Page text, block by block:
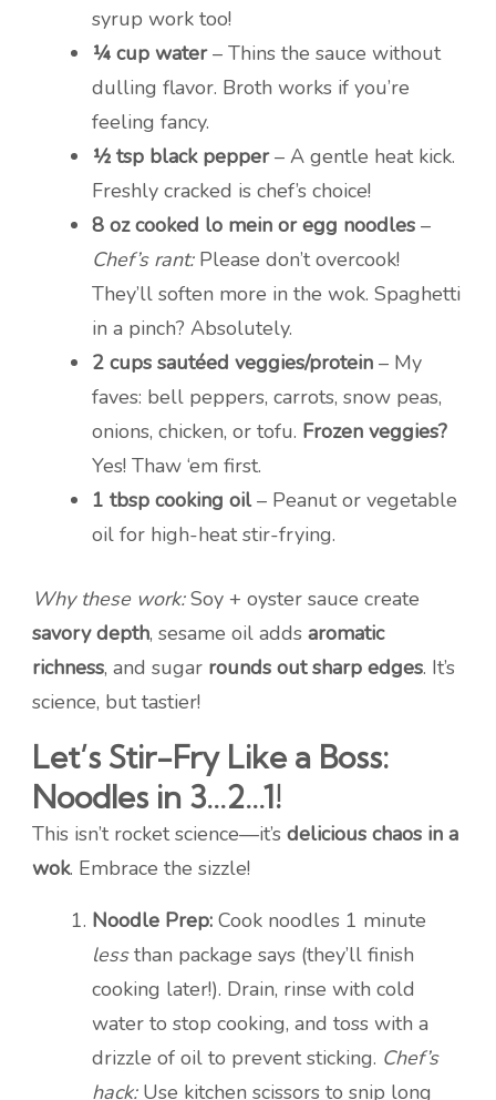
syrup work too!
¼ cup water– Thins the sauce without
dulling flavor. Broth works if you’re
feeling fancy.
½ tsp black pepper– A gentle heat kick.
Freshly cracked is chef’s choice!
8 oz cooked lo mein or egg noodles –
Chef’s rant:Please don’t overcook!
They’ll soften more in the wok. Spaghetti
in a pinch? Absolutely.
2 cups sautéed veggies/protein – My
faves: bell peppers, carrots, snow peas,
onions, chicken, or tofu. Frozen veggies?
Yes! Thaw ‘em first.
1 tbsp cooking oil– Peanut or vegetable
oil for high-heat stir-frying.
Why these work:Soy + oyster sauce create
savory depth, sesame oil adds aromatic
richness, and sugar rounds out sharp edges. It’s
science, but tastier!
Let’s Stir-Fry Like a Boss:
Noodles in 3…2…1!
This isn’t rocket science—it’s delicious chaos in a
wok. Embrace the sizzle!
Noodle Prep: Cook noodles 1 minute
lessthan package says (they’ll finish
cooking later!). Drain, rinse with cold
water to stop cooking, and toss with a
drizzle of oil to prevent sticking. Chef’s
hack:Use kitchen scissors to snip long